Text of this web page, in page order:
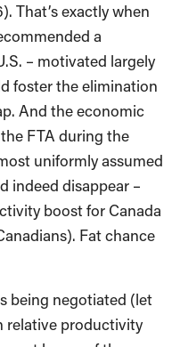
That’s exactly when
a
– motivated largely
foster the elimination
And the economic
FTA during the
uniformly assumed
indeed disappear –
boost for Canada
Fat chance
being negotiated (let
relative productivity